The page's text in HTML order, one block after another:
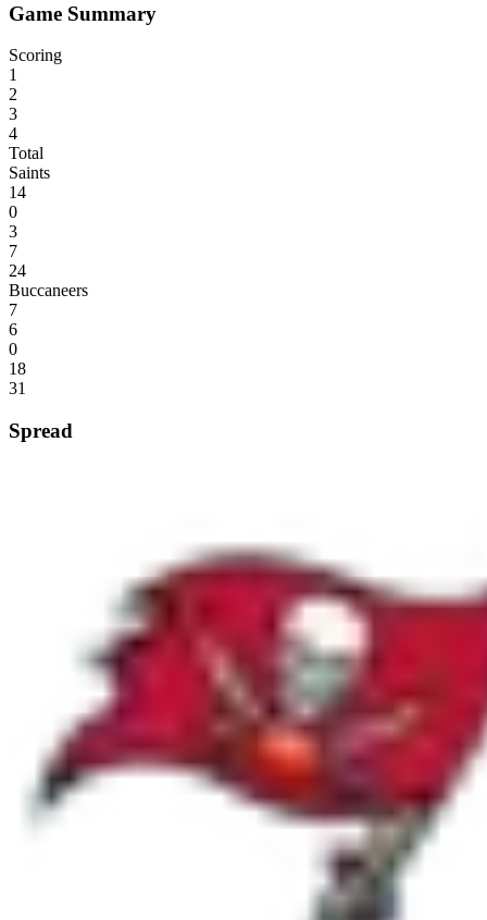
Game Summary
Scoring
1
2
3
4
Total
Saints
14
0
3
7
24
Buccaneers
7
6
0
18
31
Spread